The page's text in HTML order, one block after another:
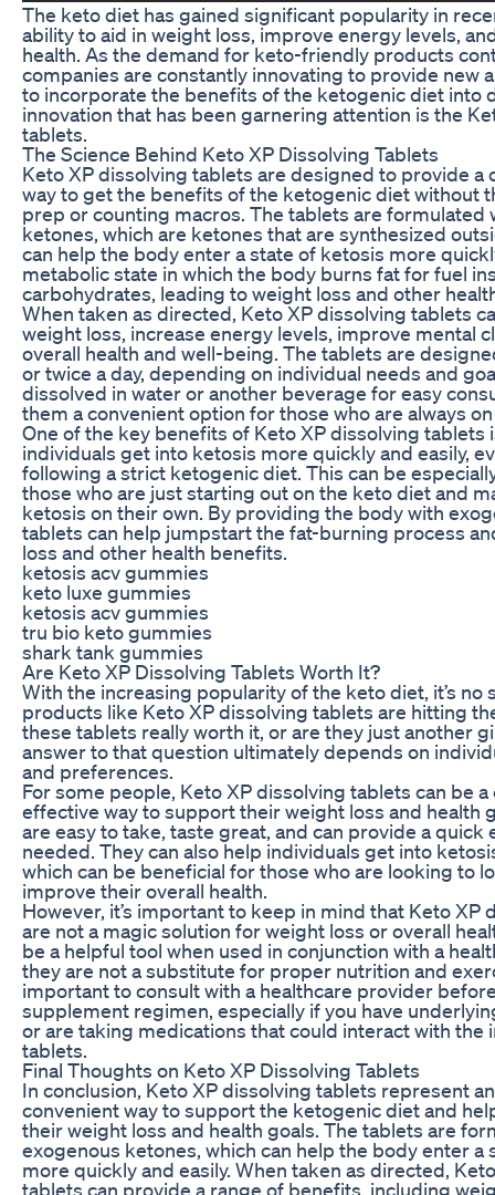
The keto diet has gained significant popularity in
ability to aid in weight loss, improve energy levels,
health. As the demand for keto-friendly products
companies are constantly innovating to provide new
to incorporate the benefits of the ketogenic diet into
innovation that has been garnering attention is the
tablets.
The Science Behind Keto XP Dissolving Tablets
Keto XP dissolving tablets are designed to provide a
way to get the benefits of the ketogenic diet without
prep or counting macros. The tablets are formulated
ketones, which are ketones that are synthesized
can help the body enter a state of ketosis more
metabolic state in which the body burns fat for fuel
carbohydrates, leading to weight loss and other
When taken as directed, Keto XP dissolving tablets
weight loss, increase energy levels, improve mental
overall health and well-being. The tablets are
or twice a day, depending on individual needs and
dissolved in water or another beverage for easy
them a convenient option for those who are always
One of the key benefits of Keto XP dissolving tablets
individuals get into ketosis more quickly and easily,
following a strict ketogenic diet. This can be
those who are just starting out on the keto diet and
ketosis on their own. By providing the body with
tablets can help jumpstart the fat-burning process
loss and other health benefits.
ketosis acv gummies
keto luxe gummies
ketosis acv gummies
tru bio keto gummies
shark tank gummies
Are Keto XP Dissolving Tablets Worth It?
With the increasing popularity of the keto diet, it’s no
products like Keto XP dissolving tablets are hitting
these tablets really worth it, or are they just another
answer to that question ultimately depends on
and preferences.
For some people, Keto XP dissolving tablets can be
effective way to support their weight loss and health
are easy to take, taste great, and can provide a quick
needed. They can also help individuals get into
which can be beneficial for those who are looking to
improve their overall health.
However, it’s important to keep in mind that Keto XP
are not a magic solution for weight loss or overall
be a helpful tool when used in conjunction with a
they are not a substitute for proper nutrition and
important to consult with a healthcare provider
supplement regimen, especially if you have
or are taking medications that could interact with the
tablets.
Final Thoughts on Keto XP Dissolving Tablets
In conclusion, Keto XP dissolving tablets represent
convenient way to support the ketogenic diet and
their weight loss and health goals. The tablets are
exogenous ketones, which can help the body enter a
more quickly and easily. When taken as directed,
tablets can provide a range of benefits, including